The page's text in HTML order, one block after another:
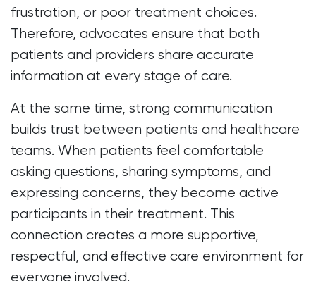
frustration, or poor treatment choices.
Therefore, advocates ensure that both
patients and providers share accurate
information at every stage of care.
At the same time, strong communication
builds trust between patients and healthcare
teams. When patients feel comfortable
asking questions, sharing symptoms, and
expressing concerns, they become active
participants in their treatment. This
connection creates a more supportive,
respectful, and effective care environment for
everyone involved.